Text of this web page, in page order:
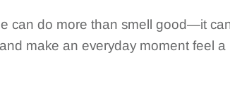
can do more than smell good—it
make an everyday moment feel a